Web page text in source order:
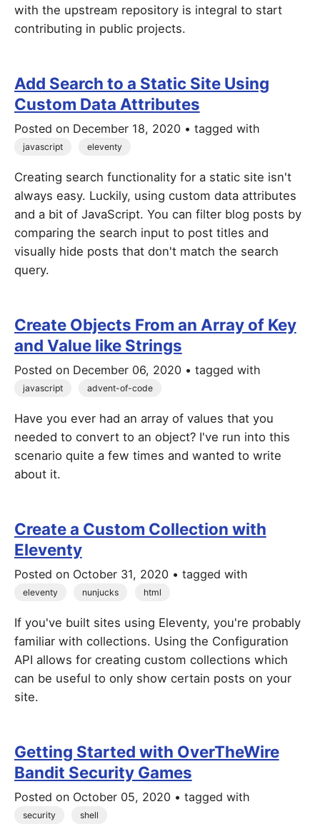
with the upstream repository is integral to start
contributing in public projects.
Add Search to a Static Site Using
Custom Data Attributes
Posted on December 18, 2020• tagged with
javascript eleventy
Creating search functionality for a static site isn't
always easy. Luckily, using custom data attributes
and a bit of JavaScript. You can filter blog posts by
comparing the search input to post titles and
visually hide posts that don't match the search
query.
Create Objects From an Array of Key
and Value like Strings
Posted on December 06, 2020• tagged with
javascript advent-of-code
Have you ever had an array of values that you
needed to convert to an object? I've run into this
scenario quite a few times and wanted to write
about it.
Create a Custom Collection with
Eleventy
Posted on October 31, 2020• tagged with
eleventy nunjucks html
If you've built sites using Eleventy, you're probably
familiar with collections. Using the Configuration
API allows for creating custom collections which
can be useful to only show certain posts on your
site.
Getting Started with OverTheWire
Bandit Security Games
Posted on October 05, 2020• tagged with
security shell